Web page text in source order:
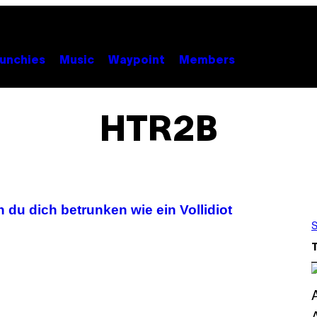
Music Waypoint Members
HTR2B
du dich betrunken wie ein Vollidiot